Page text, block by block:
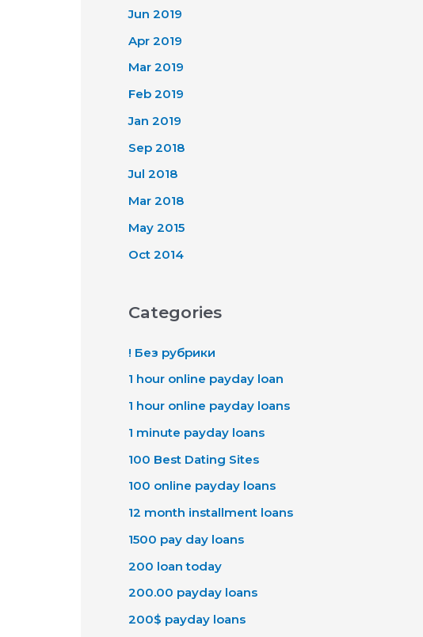
Jun 2019
Apr 2019
Mar 2019
Feb 2019
Jan 2019
Sep 2018
Jul 2018
Mar 2018
May 2015
Oct 2014
Categories
! Без рубрики
1 hour online payday loan
1 hour online payday loans
1 minute payday loans
100 Best Dating Sites
100 online payday loans
12 month installment loans
1500 pay day loans
200 loan today
200.00 payday loans
200$ payday loans